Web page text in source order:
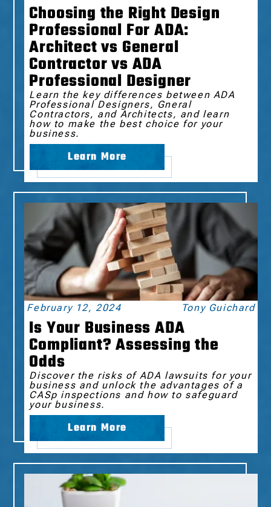
Choosing the Right Design
Professional For ADA:
Architect vs General
Contractor vs ADA
Professional Designer
Learn the key differences between ADA
Professional Designers, Gneral
Contractors, and Architects, and learn
how to make the best choice for your
business.
Learn More
February 12, 2024 Tony Guichard
Is Your Business ADA
Compliant? Assessing the
Odds
Discover the risks of ADA lawsuits for your
business and unlock the advantages of a
CASp inspections and how to safeguard
your business.
Learn More